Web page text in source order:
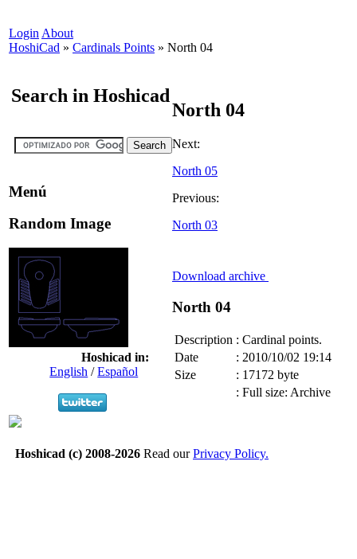
Login About
HoshiCad » Cardinals Points » North 04
Search in Hoshicad
Menú
Random Image
Hoshicad in:
English /Español
North 04
Next:
North 05
Previous:
North 03
Download archive
North 04
Description : Cardinal points.
Date
: 2010/10/02 19:14
Size
: 17172 byte
: Full size: Archive
Hoshicad (c) 2008-2026 Read ourPrivacy Policy.